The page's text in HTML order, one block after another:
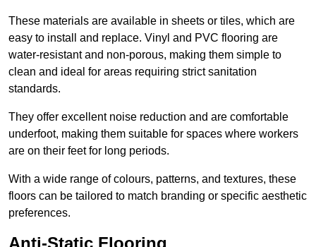
These materials are available in sheets or tiles, which are
easy to install and replace. Vinyl and PVC flooring are
water-resistant and non-porous, making them simple to
clean and ideal for areas requiring strict sanitation
standards.
They offer excellent noise reduction and are comfortable
underfoot, making them suitable for spaces where workers
are on their feet for long periods.
With a wide range of colours, patterns, and textures, these
floors can be tailored to match branding or specific aesthetic
preferences.